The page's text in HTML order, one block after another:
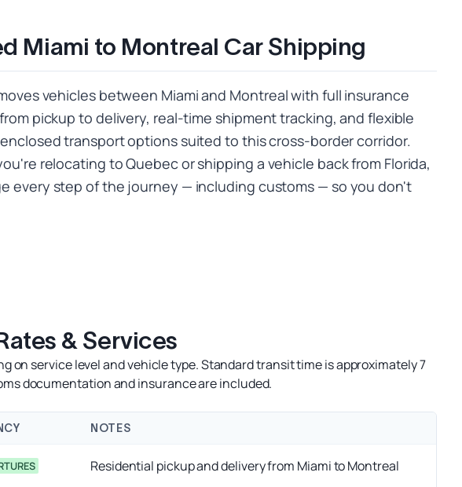
Miami to Montreal Car Shipping
vehicles between Miami and Montreal with full insurance
pickup to delivery, real-time shipment tracking, and flexible
transport options suited to this cross-border corridor.
relocating to Quebec or shipping a vehicle back from Florida,
every step of the journey — including customs — so you don't
& Services
on service level and vehicle type. Standard transit time is approximately 7
documentation and insurance are included.
NOTES
Residential pickup and delivery from Miami to Montreal